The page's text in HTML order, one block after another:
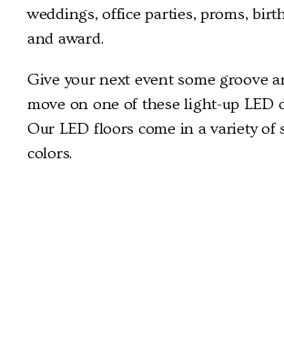
weddings, office parties, proms,
and award.
Give your next event some groove
move on one of these light-up LED
Our LED floors come in a variety of
colors.